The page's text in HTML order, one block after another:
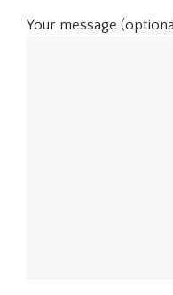
Your message